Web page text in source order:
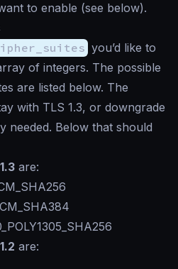
to enable (see below).
you’d like to
of integers. The possible
are listed below. The
with TLS 1.3, or downgrade
needed. Below that should
are:
are: